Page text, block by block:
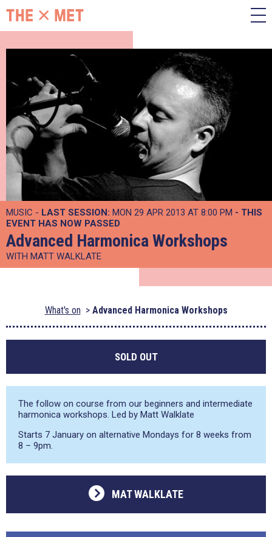
MUSIC - LAST SESSION: MON 29 APR 2013 AT 8:00 PM - THIS
EVENT HAS NOW PASSED
Advanced Harmonica Workshops
WITH MATT WALKLATE
What's on Advanced Harmonica Workshops
SOLD OUT
The follow on course from our beginners and intermediate
harmonica workshops. Led by Matt Walklate
Starts 7 January on alternative Mondays for 8 weeks from
8 – 9pm.
MAT WALKLATE